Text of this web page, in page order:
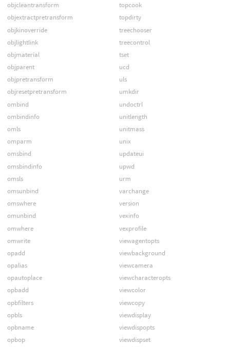
objcleantransform
objextractpretransform
objkinoverride
objlightlink
objmaterial
objparent
objpretransform
objresetpretransform
ombind
ombindinfo
omls
omparm
omsbind
omsbindinfo
omsls
omsunbind
omswhere
omunbind
omwhere
omwrite
opadd
opalias
opautoplace
opbadd
opbfilters
opbls
opbname
opbop
topcook
topdirty
treechooser
treecontrol
tset
ucd
uls
umkdir
undoctrl
unitlength
unitmass
unix
updateui
upwd
urm
varchange
version
vexinfo
vexprofile
viewagentopts
viewbackground
viewcamera
viewcharacteropts
viewcolor
viewcopy
viewdisplay
viewdispopts
viewdispset